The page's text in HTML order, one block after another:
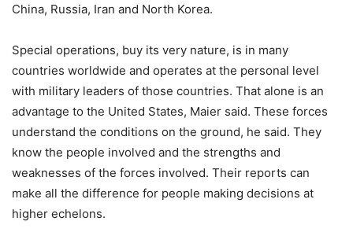
China, Russia, Iran and North Korea.
Special operations, buy its very nature, is in many
countries worldwide and operates at the personal level
with military leaders of those countries. That alone is an
advantage to the United States, Maier said. These forces
understand the conditions on the ground, he said. They
know the people involved and the strengths and
weaknesses of the forces involved. Their reports can
make all the difference for people making decisions at
higher echelons.